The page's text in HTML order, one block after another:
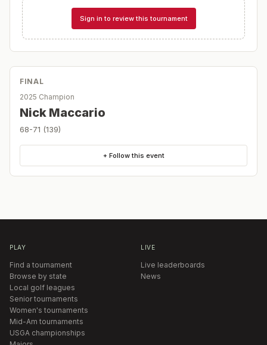
Sign in to review this tournament
FINAL
2025 Champion
Nick Maccario
68-71 (139)
+ Follow this event
PLAY
Find a tournament
Browse by state
Local golf leagues
Senior tournaments
Women's tournaments
Mid-Am tournaments
USGA championships
LIVE
Live leaderboards
News